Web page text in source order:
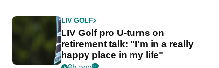
LIV GOLF
LIV Golf pro U-turns on
retirement talk: "I'm in a really
happy place in my life"